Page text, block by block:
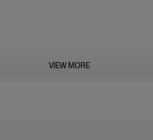
VIEW MORE